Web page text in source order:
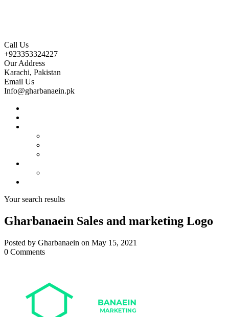
Call Us
+923353324227
Our Address
Karachi, Pakistan
Email Us
Info@gharbanaein.pk
Your search results
Gharbanaein Sales and marketing Logo
Posted by Gharbanaein on May 15, 2021
0 Comments